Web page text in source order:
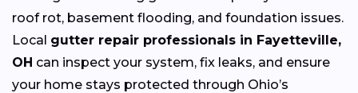
roof rot, basement flooding, and foundation issues.
Local gutter repair professionals in Fayetteville,
OH can inspect your system, fix leaks, and ensure
your home stays protected through Ohio’s